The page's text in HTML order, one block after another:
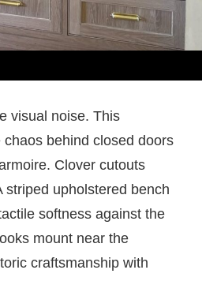
visual noise. This
behind closed doors
Clover cutouts
striped upholstered bench
softness against the
mount near the
craftsmanship with